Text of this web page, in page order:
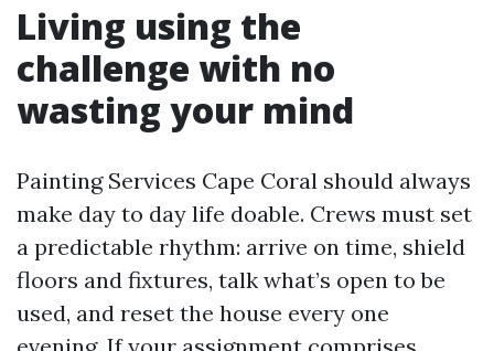
Living using the
challenge with no
wasting your mind
Painting Services Cape Coral should always
make day to day life doable. Crews must set
a predictable rhythm: arrive on time, shield
floors and fixtures, talk what’s open to be
used, and reset the house every one